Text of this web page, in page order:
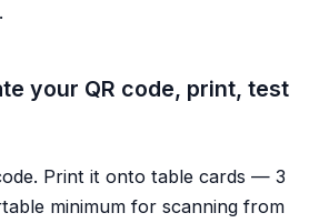
your QR code, print, test
Print it onto table cards — 3
minimum for scanning from